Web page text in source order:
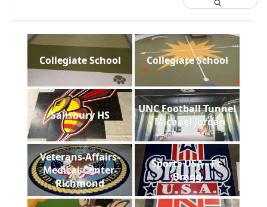
Collegiate School Collegiate School
Salisbury HS
UNC Football Tunnel
- Michael Jordan
Veterans-Affairs-
Medical-Center-
Richmond
Sports USA - Ft.
Bragg